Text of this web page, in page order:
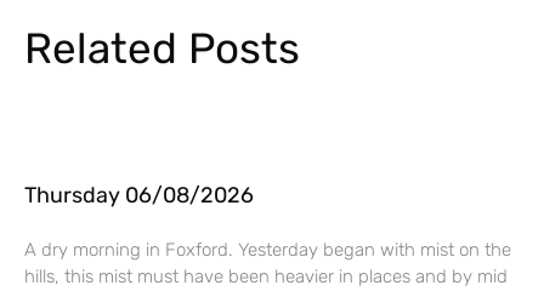
Related Posts
Thursday 06/08/2026
A dry morning in Foxford. Yesterday began with mist on the
hills, this mist must have been heavier in places and by mid